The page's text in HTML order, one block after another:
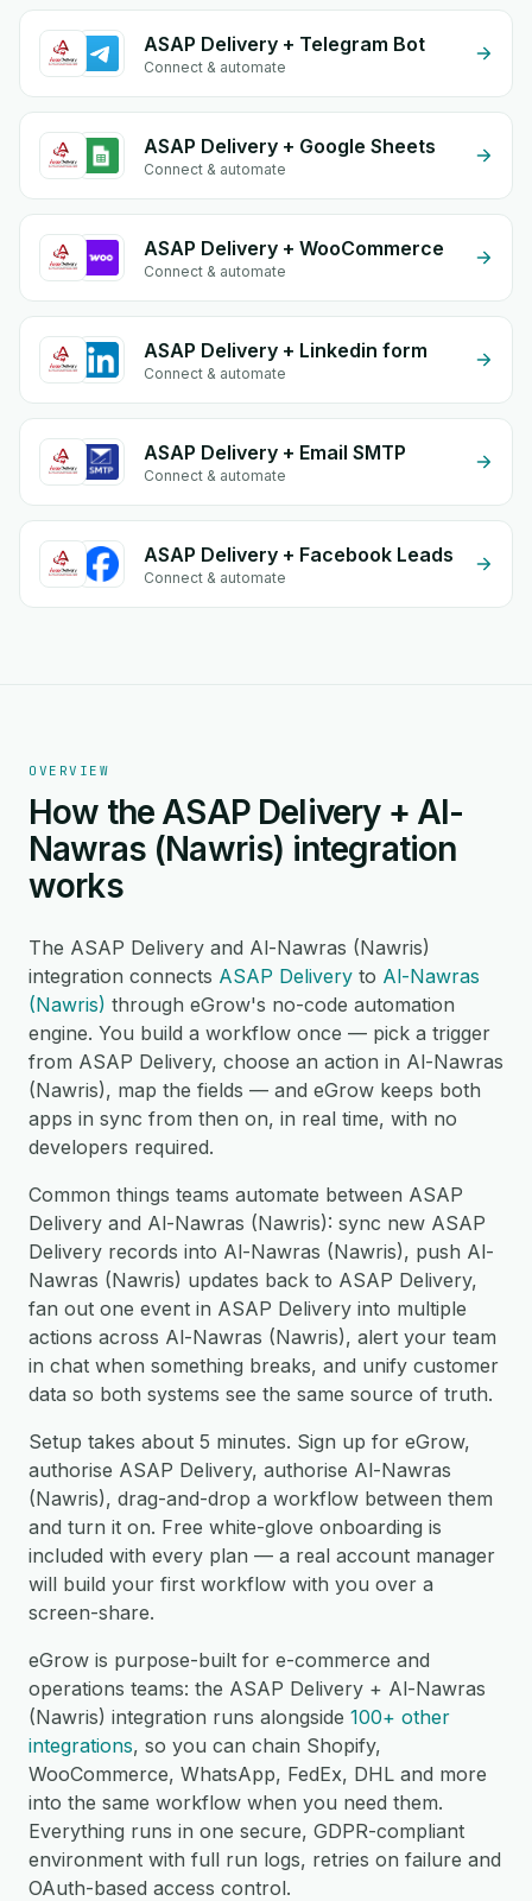
ASAP Delivery + Telegram Bot
Connect & automate
ASAP Delivery + Google Sheets
Connect & automate
ASAP Delivery + WooCommerce
Connect & automate
ASAP Delivery + Linkedin form
Connect & automate
ASAP Delivery + Email SMTP
Connect & automate
ASAP Delivery + Facebook Leads
Connect & automate
OVERVIEW
How the ASAP Delivery + Al-
Nawras (Nawris) integration
works
The ASAP Delivery and Al-Nawras (Nawris)
integration connects ASAP Delivery to Al-Nawras
(Nawris) through eGrow's no-code automation
engine. You build a workflow once — pick a trigger
from ASAP Delivery, choose an action in Al-Nawras
(Nawris), map the fields — and eGrow keeps both
apps in sync from then on, in real time, with no
developers required.
Common things teams automate between ASAP
Delivery and Al-Nawras (Nawris): sync new ASAP
Delivery records into Al-Nawras (Nawris), push Al-
Nawras (Nawris) updates back to ASAP Delivery,
fan out one event in ASAP Delivery into multiple
actions across Al-Nawras (Nawris), alert your team
in chat when something breaks, and unify customer
data so both systems see the same source of truth.
Setup takes about 5 minutes. Sign up for eGrow,
authorise ASAP Delivery, authorise Al-Nawras
(Nawris), drag-and-drop a workflow between them
and turn it on. Free white-glove onboarding is
included with every plan — a real account manager
will build your first workflow with you over a
screen-share.
eGrow is purpose-built for e-commerce and
operations teams: the ASAP Delivery + Al-Nawras
(Nawris) integration runs alongside 100+ other
integrations, so you can chain Shopify,
WooCommerce, WhatsApp, FedEx, DHL and more
into the same workflow when you need them.
Everything runs in one secure, GDPR-compliant
environment with full run logs, retries on failure and
OAuth-based access control.